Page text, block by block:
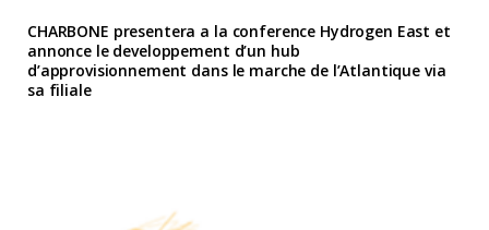
CHARBONE presentera a la conference Hydrogen East et
annonce le developpement d’un hub
d’approvisionnement dans le marche de l’Atlantique via
sa filiale